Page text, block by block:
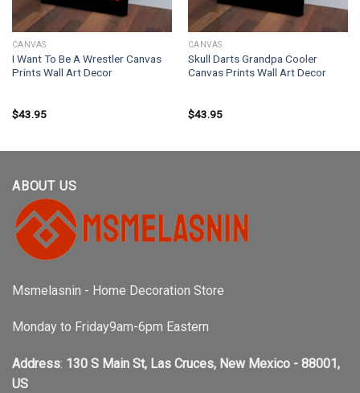
CANVAS
I Want To Be A Wrestler Canvas
Prints Wall Art Decor
$43.95
CANVAS
Skull Darts Grandpa Cooler
Canvas Prints Wall Art Decor
$43.95
ABOUT US
Msmelasnin - Home Decoration Store
Monday to Friday9am-6pm Eastern
Address: 130 S Main St, Las Cruces, New Mexico - 88001,
US